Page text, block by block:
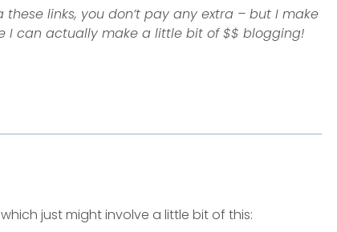
links, you don’t pay any extra – but I make
I can actually make a little bit of $$ blogging!
just might involve a little bit of this: